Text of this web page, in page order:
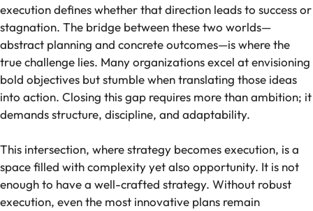
execution defines whether that direction leads to success or
stagnation. The bridge between these two worlds—
abstract planning and concrete outcomes—is where the
true challenge lies. Many organizations excel at envisioning
bold objectives but stumble when translating those ideas
into action. Closing this gap requires more than ambition; it
demands structure, discipline, and adaptability.
This intersection, where strategy becomes execution, is a
space filled with complexity yet also opportunity. It is not
enough to have a well-crafted strategy. Without robust
execution, even the most innovative plans remain